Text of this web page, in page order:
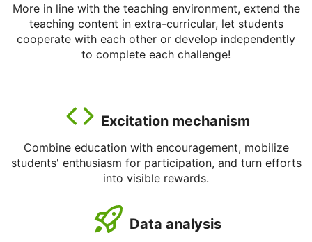
More in line with the teaching environment, extend the
teaching content in extra-curricular, let students
cooperate with each other or develop independently
to complete each challenge!
Excitation mechanism
Combine education with encouragement, mobilize
students' enthusiasm for participation, and turn efforts
into visible rewards.
Data analysis